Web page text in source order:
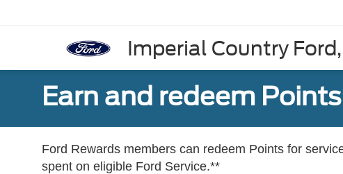
Imperial Country
Earn and redeem
Ford Rewards members can redeem Points for
spent on eligible Ford Service.**